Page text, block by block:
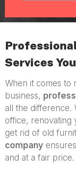
Services
When it comes to
business,
all the difference.
office, renovating
get rid of old
company
and at a fair price.